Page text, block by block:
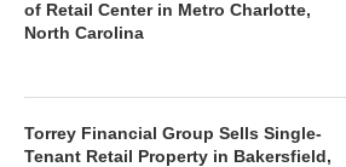
of Retail Center in Metro Charlotte,
North Carolina
Torrey Financial Group Sells Single-
Tenant Retail Property in Bakersfield,